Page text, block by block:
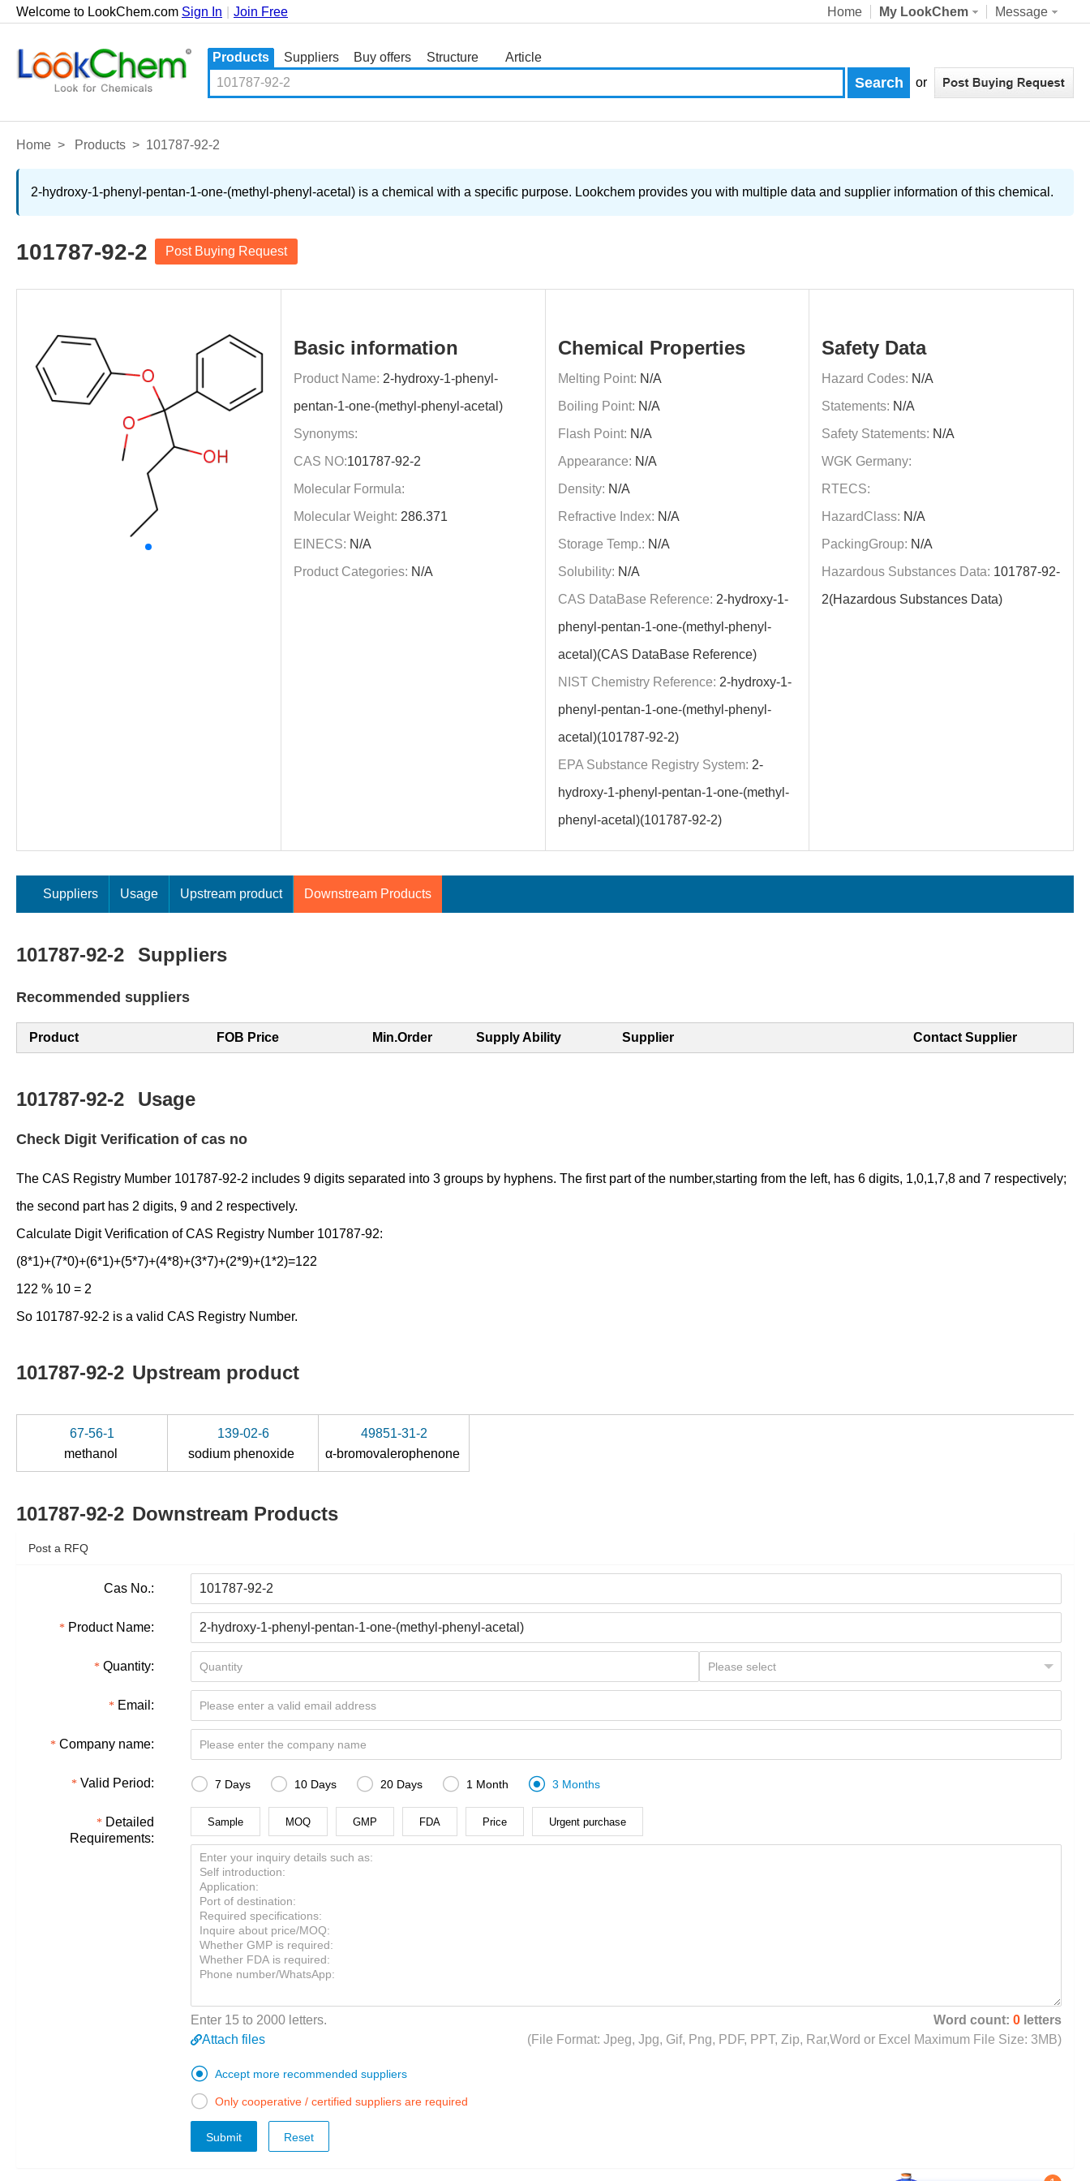
Welcome to LookChem.com Sign In Join Free Home My LookChem Message
Products Suppliers Buy offers
Structure
Article
or
Home > Products > 101787-92-2
2-hydroxy-1-phenyl-pentan-1-one-(methyl-phenyl-acetal) is a chemical with a specific purpose. Lookchem provides you with multiple data and supplier information of this chemical.
101787-92-2 Post Buying Request
Basic information
Product Name: 2-hydroxy-1-phenyl-
pentan-1-one-(methyl-phenyl-acetal)
Synonyms:
CAS NO:101787-92-2
Molecular Formula:
Molecular Weight: 286.371
EINECS: N/A
Product Categories: N/A
Chemical Properties
Melting Point: N/A
Boiling Point: N/A
Flash Point: N/A
Appearance: N/A
Density: N/A
Refractive Index: N/A
Storage Temp.: N/A
Solubility: N/A
CAS DataBase Reference: 2-hydroxy-1-
phenyl-pentan-1-one-(methyl-phenyl-
acetal)(CAS DataBase Reference)
NIST Chemistry Reference: 2-hydroxy-1-
phenyl-pentan-1-one-(methyl-phenyl-
acetal)(101787-92-2)
EPA Substance Registry System: 2-
hydroxy-1-phenyl-pentan-1-one-(methyl-
phenyl-acetal)(101787-92-2)
Safety Data
Hazard Codes: N/A
Statements: N/A
Safety Statements: N/A
WGK Germany:
RTECS:
HazardClass: N/A
PackingGroup: N/A
Hazardous Substances Data: 101787-92-
2(Hazardous Substances Data)
Suppliers Usage Upstream product Downstream Products
101787-92-2 Suppliers
Recommended suppliers
Product FOB Price Min.Order Supply Ability Supplier Contact Supplier
101787-92-2 Usage
Check Digit Verification of cas no
The CAS Registry Mumber 101787-92-2 includes 9 digits separated into 3 groups by hyphens. The first part of the number,starting from the left, has 6 digits, 1,0,1,7,8 and 7 respectively;
the second part has 2 digits, 9 and 2 respectively.
Calculate Digit Verification of CAS Registry Number 101787-92:
(8*1)+(7*0)+(6*1)+(5*7)+(4*8)+(3*7)+(2*9)+(1*2)=122
122 % 10 = 2
So 101787-92-2 is a valid CAS Registry Number.
101787-92-2 Upstream product
67-56-1
methanol
139-02-6
sodium phenoxide
49851-31-2
α-bromovalerophenone
101787-92-2 Downstream Products
Post a RFQ
Cas No.:
Product Name:
Quantity:
Email:
Company name:
Valid Period:  7 Days  10 Days  20 Days  1 Month  3 Months
Detailed
Requirements:
Sample MOQ GMP FDA Price Urgent purchase
Enter 15 to 2000 letters. Word count: 0 letters
Attach files
(File Format: Jpeg, Jpg, Gif, Png, PDF, PPT, Zip, Rar,Word or Excel Maximum File Size: 3MB)
 Accept more recommended suppliers
 Only cooperative / certified suppliers are required
Submit
1